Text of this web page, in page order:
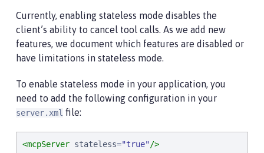
Currently, enabling stateless mode disables the
client’s ability to cancel tool calls. As we add new
features, we document which features are disabled or
have limitations in stateless mode.
To enable stateless mode in your application, you
need to add the following configuration in your
server.xml file:
<mcpServer stateless="true"/>